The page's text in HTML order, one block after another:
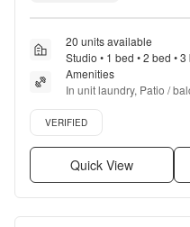
20 units available
Studio • 1 bed • 2 bed • 3
Amenities
In unit laundry, Patio /
Pet friendly, Stainless
Verified listing
VERIFIED
Quick View